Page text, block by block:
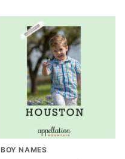
BOY NAMES